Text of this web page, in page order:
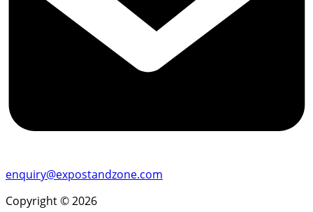
enquiry@expostandzone.com
Copyright © 2026